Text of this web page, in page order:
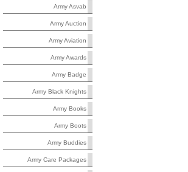
Army Asvab
Army Auction
Army Aviation
Army Awards
Army Badge
Army Black Knights
Army Books
Army Boots
Army Buddies
Army Care Packages